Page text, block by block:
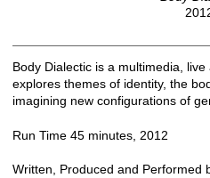
Body Dialectic is a multimedia,
explores themes of identity, the
imagining new configurations of
Run Time 45 minutes, 2012
Written, Produced and Performed